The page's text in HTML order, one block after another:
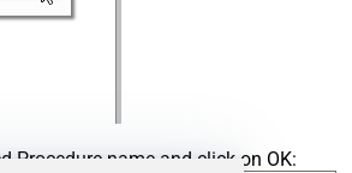
Procedure name and click on OK: